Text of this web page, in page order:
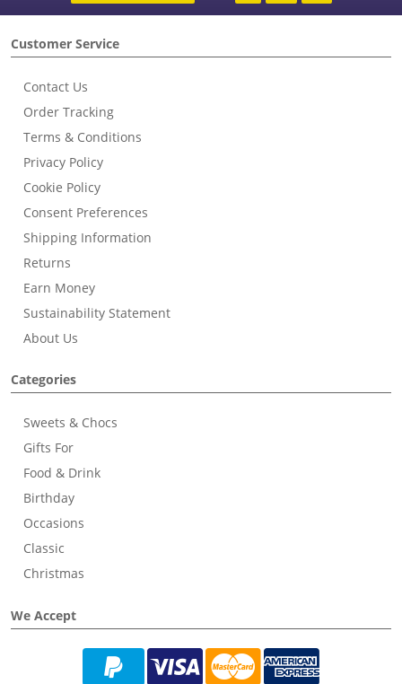
Customer Service
Contact Us
Order Tracking
Terms & Conditions
Privacy Policy
Cookie Policy
Consent Preferences
Shipping Information
Returns
Earn Money
Sustainability Statement
About Us
Categories
Sweets & Chocs
Gifts For
Food & Drink
Birthday
Occasions
Classic
Christmas
We Accept